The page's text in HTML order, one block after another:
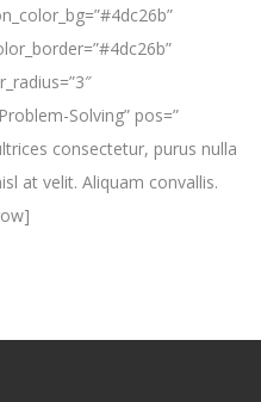
Solving” pos=”
consectetur, purus nulla
at velit. Aliquam convallis.